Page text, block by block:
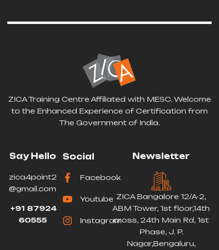
ZICA Training Centre Affiliated with MESC. Welcome
to the Enhanced Experience of Certification from
The Government of India.
Say Hello
zica4point2
@gmail.com
+91 87924
60555
Social
Facebook
Youtube
Instagram
Newsletter
ZICA Bangalore 12/A-2,
ABM Tower, 1st floor,14th
cross, 24th Main Rd, 1st
Phase, J. P.
Nagar,Bengaluru,